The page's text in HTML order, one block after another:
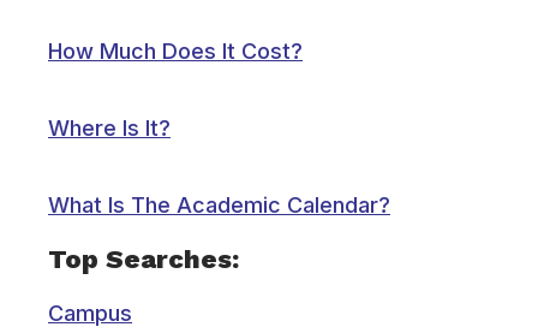
How Much Does It Cost?
Where Is It?
What Is The Academic Calendar?
Top Searches:
Campus